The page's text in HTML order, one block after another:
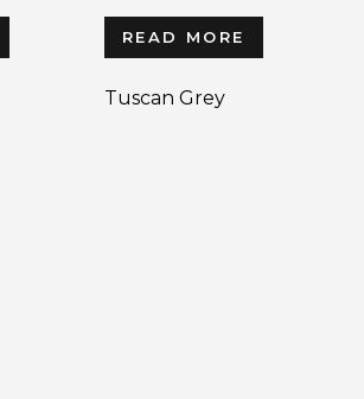
READ MORE
Tuscan Grey